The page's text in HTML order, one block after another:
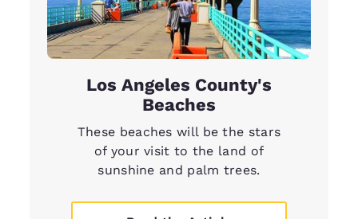
Los Angeles County's
Beaches
These beaches will be the stars
of your visit to the land of
sunshine and palm trees.